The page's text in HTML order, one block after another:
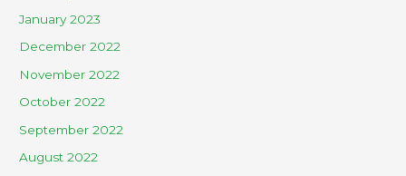
January 2023
December 2022
November 2022
October 2022
September 2022
August 2022